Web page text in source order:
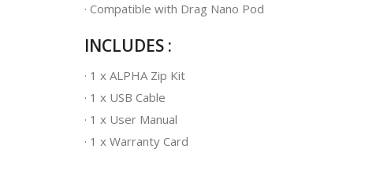
· Compatible with Drag Nano Pod
INCLUDES :
· 1 x ALPHA Zip Kit
· 1 x USB Cable
· 1 x User Manual
· 1 x Warranty Card